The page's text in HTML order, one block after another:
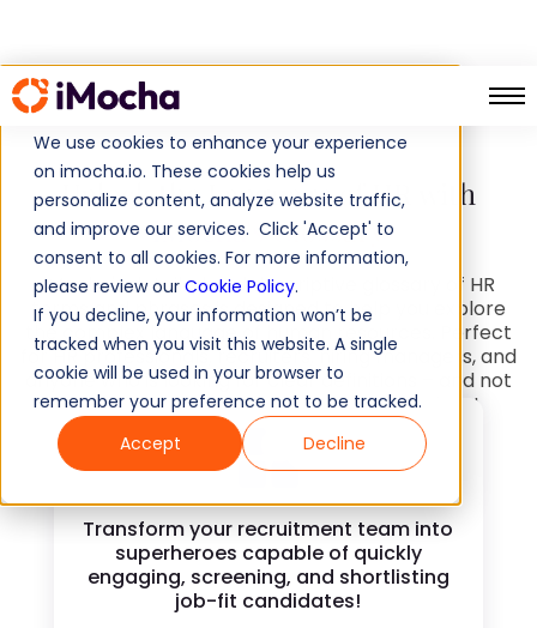
We use cookies to enhance your experience
on imocha.io. These cookies help us
personalize content, analyze website traffic,
and improve our services. Click 'Accept' to
consent to all cookies. For more information,
please review our Cookie Policy.
If you decline, your information won’t be
tracked when you visit this website. A single
cookie will be used in your browser to
remember your preference not to be tracked.
Accept
Decline
Home Glossary
Unlock the Language of HR with
iMocha's Glossary
iMocha's detailed and descriptive glossary of HR
terms and phrases is designed to help you explore
the complex language of human resources. Perfect
for HR professionals, recruiters, hiring managers, and
anyone who is looking for clear definitions – and not
long-winded responses for simple questions!
Transform your recruitment team into
superheroes capable of quickly
engaging, screening, and shortlisting
job-fit candidates!